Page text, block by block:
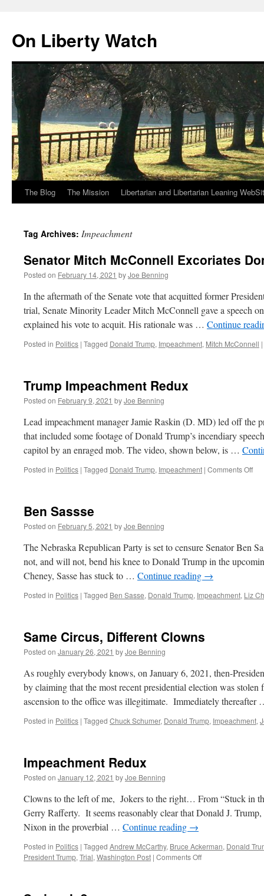
content
On Liberty Watch
The Blog The Mission Libertarian and Libertarian Leaning
Tag Archives: Impeachment
Senator Mitch McConnell Excoriates
Posted on February 14, 2021 byJoe Benning
In the aftermath of the Senate vote that acquitted former
trial, Senate Minority Leader Mitch McConnell gave a speech
explained his vote to acquit. His rationale was … Continue
Posted in Politics | Tagged Donald Trump, Impeachment, Mitch McConnell |
Trump Impeachment Redux
Posted on February 9, 2021 byJoe Benning
Lead impeachment manager Jamie Raskin (D. MD) led off the
that included some footage of Donald Trump’s incendiary
capitol by an enraged mob. The video, shown below, is …
Posted in Politics | Tagged Donald Trump, Impeachment | Comments Offon
Ben Sassse
Posted on February 5, 2021 byJoe Benning
The Nebraska Republican Party is set to censure Senator Ben
not, and will not, bend his knee to Donald Trump in the
Cheney, Sasse has stuck to … Continue reading →
Posted in Politics | Tagged Ben Sasse, Donald Trump, Impeachment, Liz
Same Circus, Different Clowns
Posted on January 26, 2021 byJoe Benning
As roughly everybody knows, on January 6, 2021, then-
by claiming that the most recent presidential election was
ascension to the office was illegitimate. Immediately
Posted in Politics | Tagged Chuck Schumer, Donald Trump, Impeachment,
Impeachment Redux
Posted on January 12, 2021 byJoe Benning
Clowns to the left of me, Jokers to the right… From “Stuck in
Gerry Rafferty. It seems reasonably clear that Donald J.
Nixon in the proverbial … Continue reading →
Posted in Politics | Tagged Andrew McCarthy, Bruce Ackerman, Donald
President Trump, Trial, Washington Post | Comments Offon